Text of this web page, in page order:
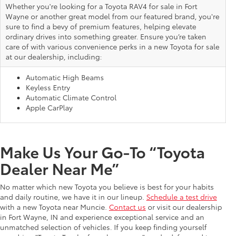
Whether you're looking for a Toyota RAV4 for sale in Fort
Wayne or another great model from our featured brand, you're
sure to find a bevy of premium features, helping elevate
ordinary drives into something greater. Ensure you’re taken
care of with various convenience perks in a new Toyota for sale
at our dealership, including:
Automatic High Beams
Keyless Entry
Automatic Climate Control
Apple CarPlay
Make Us Your Go-To “Toyota
Dealer Near Me”
No matter which new Toyota you believe is best for your habits
and daily routine, we have it in our lineup. Schedule a test drive
with a new Toyota near Muncie. Contact us or visit our dealership
in Fort Wayne, IN and experience exceptional service and an
unmatched selection of vehicles. If you keep finding yourself